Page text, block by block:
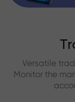
Versatile
Monitor the